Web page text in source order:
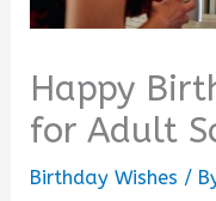
Happy
for Adult
Birthday Wishes /